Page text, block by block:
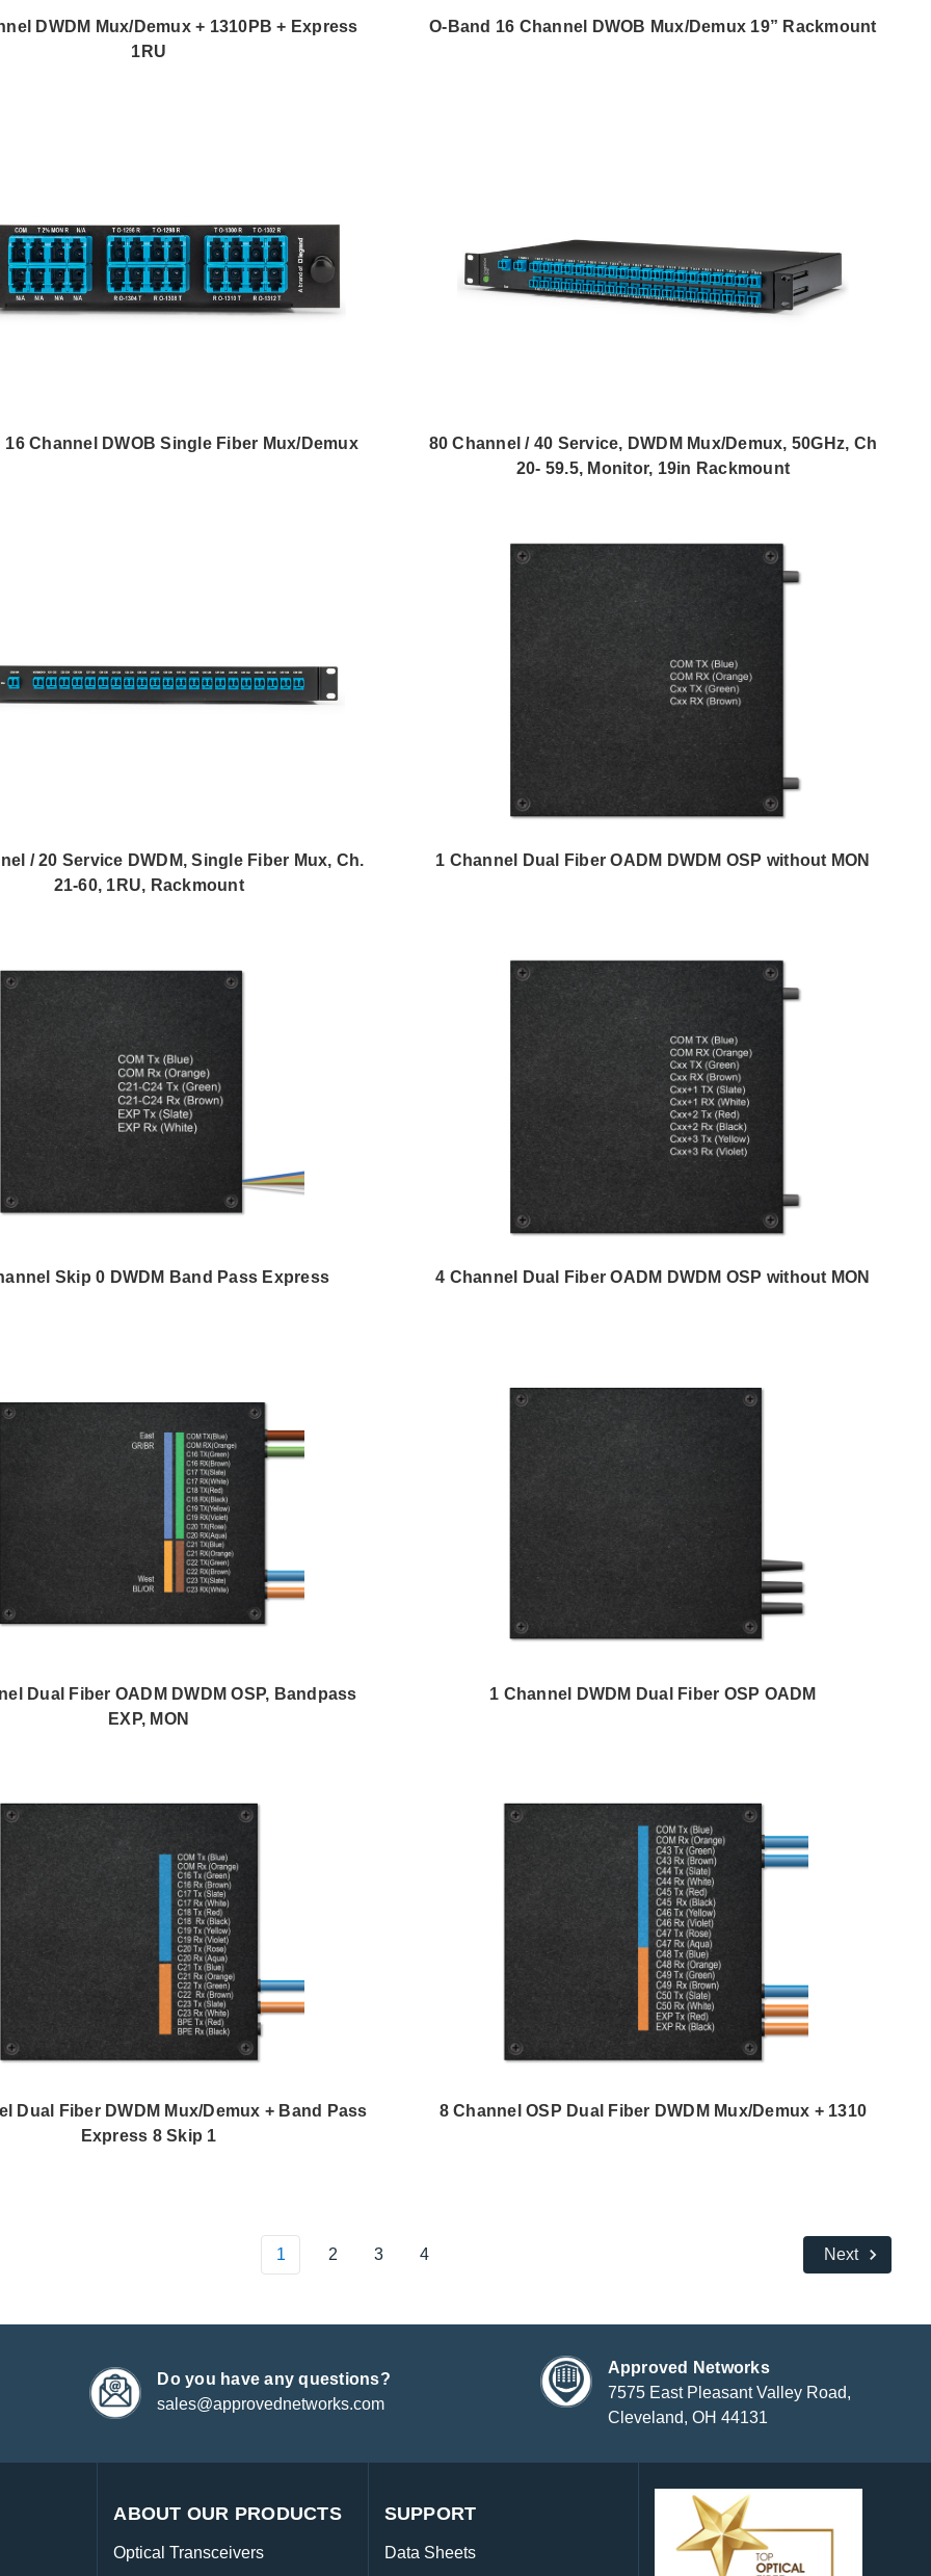
DWDM Mux/Demux + 1310PB + Express
1RU
O-Band 16 Channel DWOB Mux/Demux 19” Rackmount
16 Channel DWOB Single Fiber Mux/Demux
80 Channel / 40 Service, DWDM Mux/Demux, 50GHz, Ch
20- 59.5, Monitor, 19in Rackmount
/ 20 Service DWDM, Single Fiber Mux, Ch.
21-60, 1RU, Rackmount
1 Channel Dual Fiber OADM DWDM OSP without MON
Skip 0 DWDM Band Pass Express 4 Channel Dual Fiber OADM DWDM OSP without MON
Dual Fiber OADM DWDM OSP, Bandpass
EXP, MON
1 Channel DWDM Dual Fiber OSP OADM
Dual Fiber DWDM Mux/Demux + Band Pass
Express 8 Skip 1
8 Channel OSP Dual Fiber DWDM Mux/Demux + 1310
1 2 3 4 Next
Do you have any questions?
sales@approvednetworks.com
Approved Networks
7575 East Pleasant Valley Road,
Cleveland, OH 44131
ABOUT OUR PRODUCTS
Optical Transceivers
SUPPORT
Data Sheets